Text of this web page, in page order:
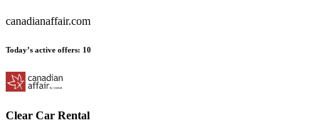
canadianaffair.com
Today’s active offers: 10
Clear Car Rental